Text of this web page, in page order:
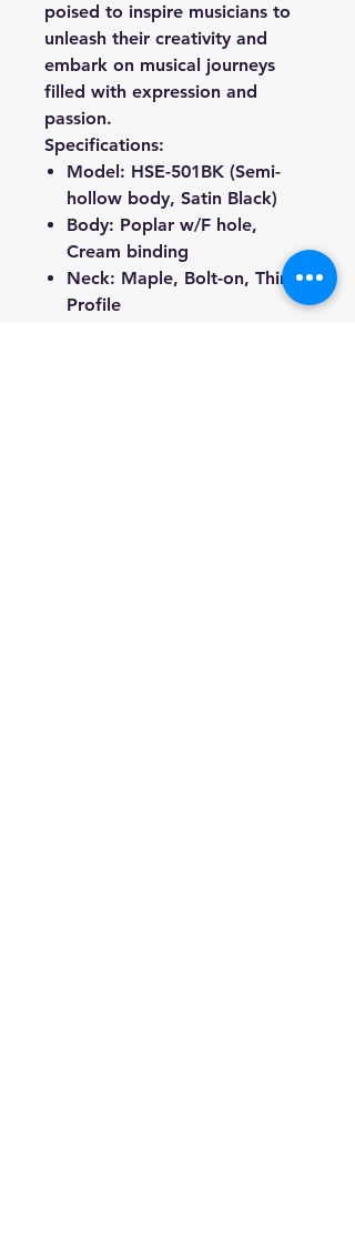
poised to inspire musicians to
unleash their creativity and
embark on musical journeys
filled with expression and
passion.
Specifications:
Model: HSE-501BK (Semi-
hollow body, Satin Black)
Body: Poplar w/F hole,
Cream binding
Neck: Maple, Bolt-on, Thin-C
Profile